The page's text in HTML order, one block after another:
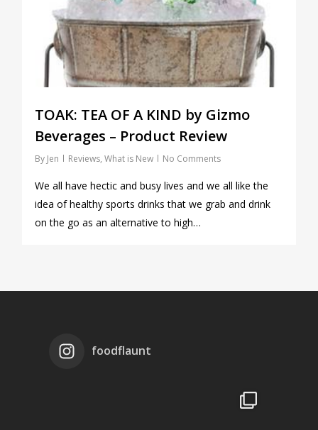
TOAK: TEA OF A KIND by Gizmo
Beverages – Product Review
By Jen Reviews, What is New No Comments
We all have hectic and busy lives and we all like the
idea of healthy sports drinks that we grab and drink
on the go as an alternative to high…
foodflaunt